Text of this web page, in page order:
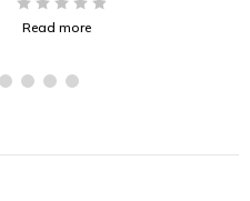
Read more